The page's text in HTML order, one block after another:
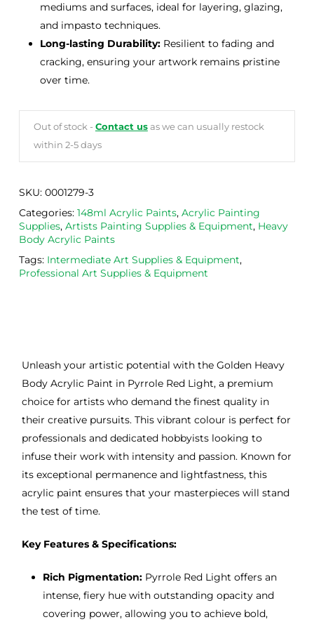
mediums and surfaces, ideal for layering, glazing,
and impasto techniques.
Long-lasting Durability:Resilient to fading and
cracking, ensuring your artwork remains pristine
over time.
Out of stock - Contact usas we can usually restock
within 2-5 days
SKU: 0001279-3
Categories: 148ml Acrylic Paints, Acrylic Painting
Supplies, Artists Painting Supplies & Equipment, Heavy
Body Acrylic Paints
Tags: Intermediate Art Supplies & Equipment,
Professional Art Supplies & Equipment
Unleash your artistic potential with the Golden Heavy
Body Acrylic Paint in Pyrrole Red Light, a premium
choice for artists who demand the finest quality in
their creative pursuits. This vibrant colour is perfect for
professionals and dedicated hobbyists looking to
infuse their work with intensity and passion. Known for
its exceptional permanence and lightfastness, this
acrylic paint ensures that your masterpieces will stand
the test of time.
Key Features & Specifications:
Rich Pigmentation:Pyrrole Red Light offers an
intense, fiery hue with outstanding opacity and
covering power, allowing you to achieve bold,